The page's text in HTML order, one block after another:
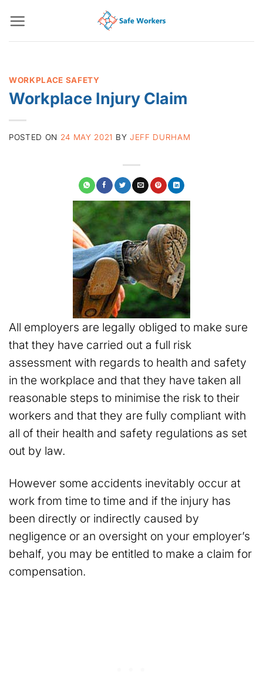
content
WORKPLACE SAFETY
Workplace Injury Claim
POSTED ON 24 MAY 2021 BY JEFF DURHAM
All employers are legally obliged to make sure
that they have carried out a full risk
assessment with regards to health and safety
in the workplace and that they have taken all
reasonable steps to minimise the risk to their
workers and that they are fully compliant with
all of their health and safety regulations as set
out by law.
However some accidents inevitably occur at
work from time to time and if the injury has
been directly or indirectly caused by
negligence or an oversight on your employer’s
behalf, you may be entitled to make a claim for
compensation.